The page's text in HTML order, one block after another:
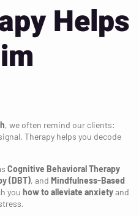
Helps
, we often remind our clients:
Therapy helps you decode
Cognitive Behavioral Therapy
(DBT), and Mindfulness-Based
you how to alleviate anxietyand